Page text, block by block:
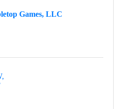
Games, LLC